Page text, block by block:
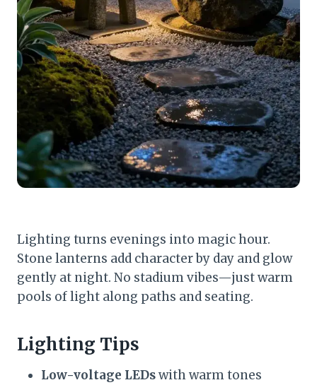
Lighting turns evenings into magic hour.
Stone lanterns add character by day and glow
gently at night. No stadium vibes—just warm
pools of light along paths and seating.
Lighting Tips
Low-voltage LEDswith warm tones